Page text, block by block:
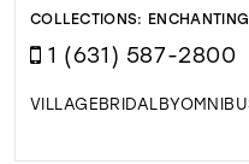
COLLECTIONS:
1 (631) 587-2800